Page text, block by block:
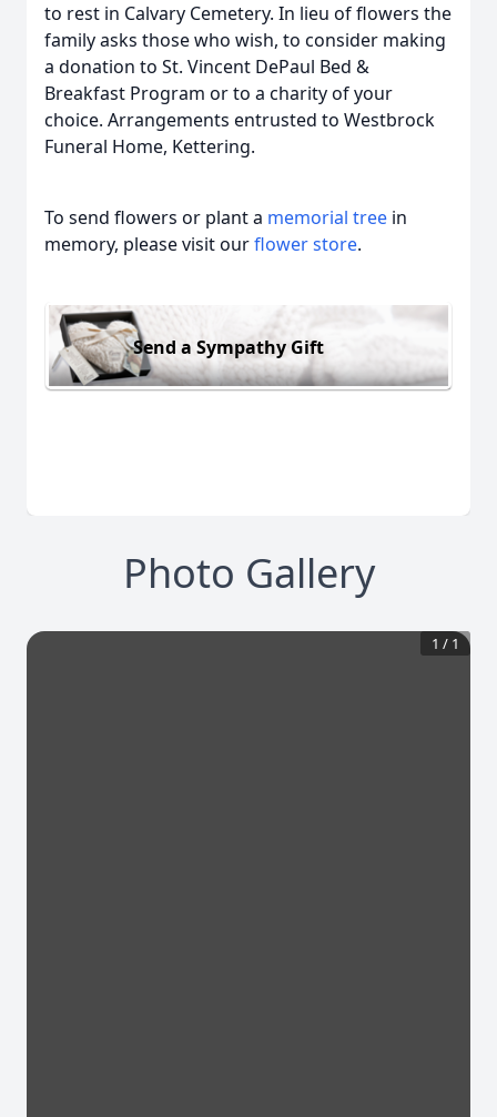
to rest in Calvary Cemetery. In lieu of flowers the
family asks those who wish, to consider making
a donation to St. Vincent DePaul Bed &
Breakfast Program or to a charity of your
choice. Arrangements entrusted to Westbrock
Funeral Home, Kettering.
To send flowers or plant a memorial tree in
memory, please visit ourflower store.
Send a Sympathy Gift
Photo Gallery
1 / 1